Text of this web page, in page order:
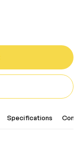
Specifications